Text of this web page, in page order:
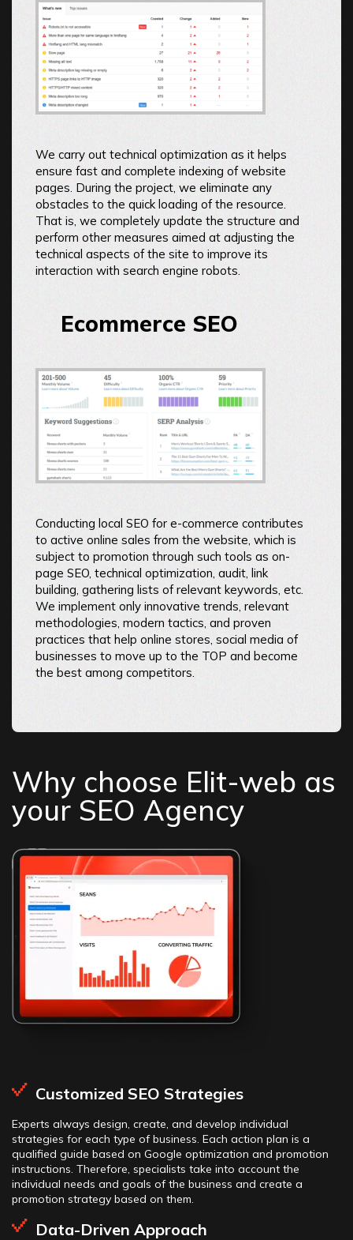
We carry out technical optimization as it helps
ensure fast and complete indexing of website
pages. During the project, we eliminate any
obstacles to the quick loading of the resource.
That is, we completely update the structure and
perform other measures aimed at adjusting the
technical aspects of the site to improve its
interaction with search engine robots.
Ecommerce SEO
Conducting local SEO for e-commerce contributes
to active online sales from the website, which is
subject to promotion through such tools as on-
page SEO, technical optimization, audit, link
building, gathering lists of relevant keywords, etc.
We implement only innovative trends, relevant
methodologies, modern tactics, and proven
practices that help online stores, social media of
businesses to move up to the TOP and become
the best among competitors.
Why choose Elit-web as
your SEO Agency
Customized SEO Strategies
Experts always design, create, and develop individual
strategies for each type of business. Each action plan is a
qualified guide based on Google optimization and promotion
instructions. Therefore, specialists take into account the
individual needs and goals of the business and create a
promotion strategy based on them.
Data-Driven Approach